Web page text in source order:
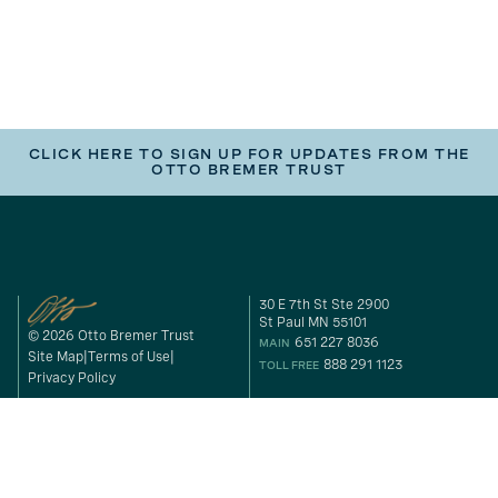
CLICK HERE TO SIGN UP FOR UPDATES FROM THE
OTTO BREMER TRUST
© 2026 Otto Bremer Trust
Site Map Terms of Use
Privacy Policy
30 E 7th St Ste 2900
St Paul MN 55101
MAIN 651 227 8036
TOLL FREE 888 291 1123